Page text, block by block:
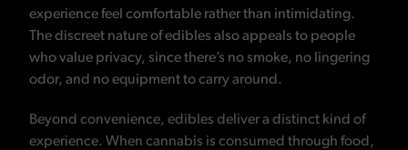
experience feel comfortable rather than intimidating.
The discreet nature of edibles also appeals to people
who value privacy, since there’s no smoke, no lingering
odor, and no equipment to carry around.
Beyond convenience, edibles deliver a distinct kind of
experience. When cannabis is consumed through food,